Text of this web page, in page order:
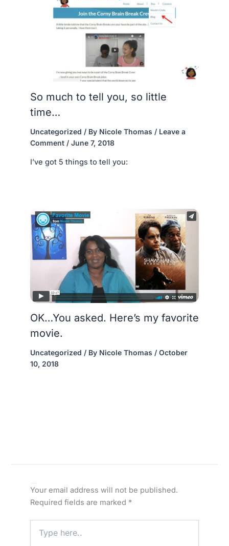
So much to tell you, so little
time…
Uncategorized / By Nicole Thomas / Leave a
Comment / June 7, 2018
I’ve got 5 things to tell you:
OK…You asked. Here’s my favorite
movie.
Uncategorized / By Nicole Thomas / October
10, 2018
Your email address will not be published.
Required fields are marked *
here..